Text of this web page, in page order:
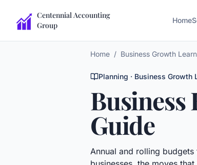
Centennial Accounting
Group
Home
Home / Business Growth
Planning · Business Growth
Business
Guide
Annual and rolling